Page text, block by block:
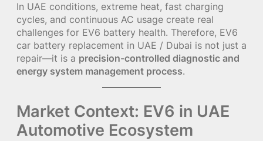
In UAE conditions, extreme heat, fast charging
cycles, and continuous AC usage create real
challenges for EV6 battery health. Therefore, EV6
car battery replacement in UAE / Dubai is not just a
repair—it is a precision-controlled diagnostic and
energy system management process.
Market Context: EV6 in UAE
Automotive Ecosystem